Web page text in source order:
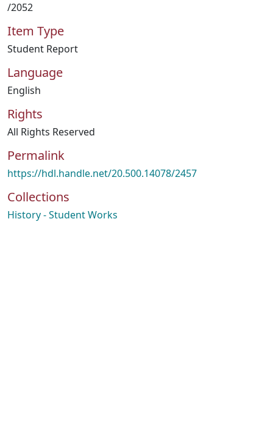
/2052
Item Type
Student Report
Language
English
Rights
All Rights Reserved
Permalink
https://hdl.handle.net/20.500.14078/2457
Collections
History - Student Works